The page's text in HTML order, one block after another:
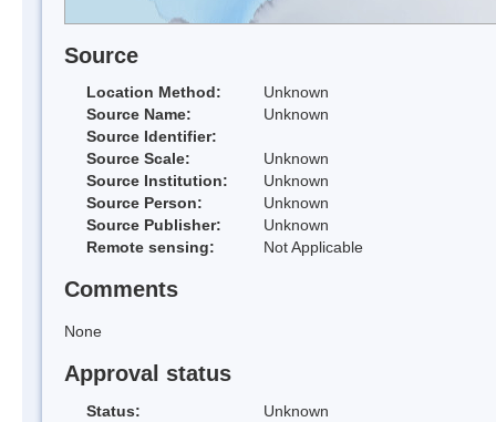
Source
Location Method:
Unknown
Source Name:
Unknown
Source Identifier:
Source Scale:
Unknown
Source Institution:
Unknown
Source Person:
Unknown
Source Publisher:
Unknown
Remote sensing:
Not Applicable
Comments
None
Approval status
Status:
Unknown